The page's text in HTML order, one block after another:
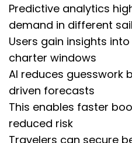
Predictive analytics
demand in different
Users gain insights
charter windows
AI reduces guesswork
driven forecasts
This enables faster
reduced risk
Travelers can secure